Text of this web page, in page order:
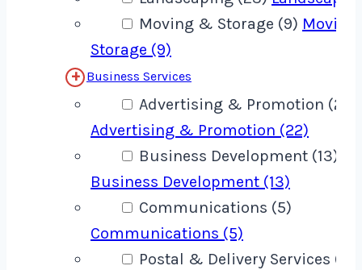
Moving & Storage (9)
Storage (9)
Business Services
Advertising & Promotion (22)
Advertising & Promotion (22)
Business Development (13)
Business Development (13)
Communications (5)
Communications (5)
Postal & Delivery Services (11)